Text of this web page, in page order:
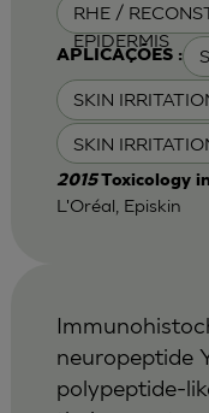
RHE /
EPIDERMIS
APLICAÇÕES :
SKIN
SKIN
2015Toxicology
L'Oréal, Episkin
neuropeptide
polypeptide-